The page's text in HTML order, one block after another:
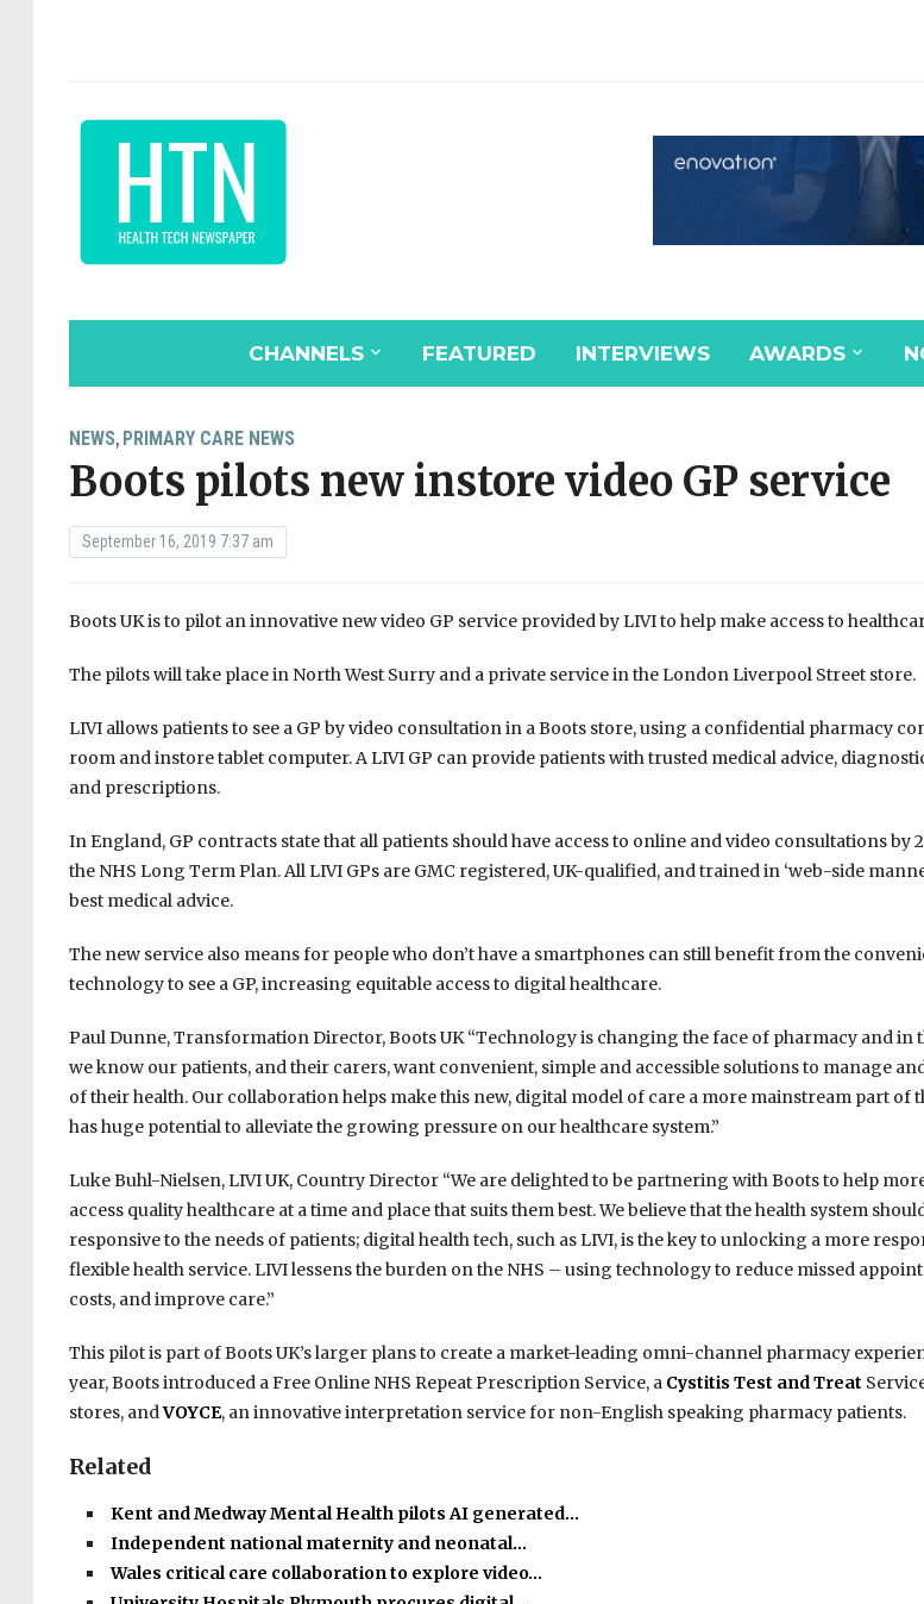
CHANNELS FEATURED INTERVIEWS AWARDS
NEWS, PRIMARY CARE NEWS
Boots pilots new instore video GP service
September 16, 2019 7:37 am
Boots UK is to pilot an innovative new video GP service provided by LIVI to help make access to
The pilots will take place in North West Surry and a private service in the London Liverpool Street store.
LIVI allows patients to see a GP by video consultation in a Boots store, using a confidential pharmacy
room and instore tablet computer. A LIVI GP can provide patients with trusted medical advice,
and prescriptions.
In England, GP contracts state that all patients should have access to online and video consultations by
the NHS Long Term Plan. All LIVI GPs are GMC registered, UK-qualified, and trained in ‘web-side
best medical advice.
The new service also means for people who don’t have a smartphones can still benefit from the
technology to see a GP, increasing equitable access to digital healthcare.
Paul Dunne, Transformation Director, Boots UK “Technology is changing the face of pharmacy and in
we know our patients, and their carers, want convenient, simple and accessible solutions to manage
of their health. Our collaboration helps make this new, digital model of care a more mainstream part of
has huge potential to alleviate the growing pressure on our healthcare system.”
Luke Buhl-Nielsen, LIVI UK, Country Director “We are delighted to be partnering with Boots to help
access quality healthcare at a time and place that suits them best. We believe that the health system
responsive to the needs of patients; digital health tech, such as LIVI, is the key to unlocking a more
flexible health service. LIVI lessens the burden on the NHS – using technology to reduce missed
costs, and improve care.”
This pilot is part of Boots UK’s larger plans to create a market-leading omni-channel pharmacy
year, Boots introduced a Free Online NHS Repeat Prescription Service, a Cystitis Test and Treat
stores, andVOYCE, an innovative interpretation service for non-English speaking pharmacy patients.
Related
Kent and Medway Mental Health pilots AI generated…
Independent national maternity and neonatal…
Wales critical care collaboration to explore video…